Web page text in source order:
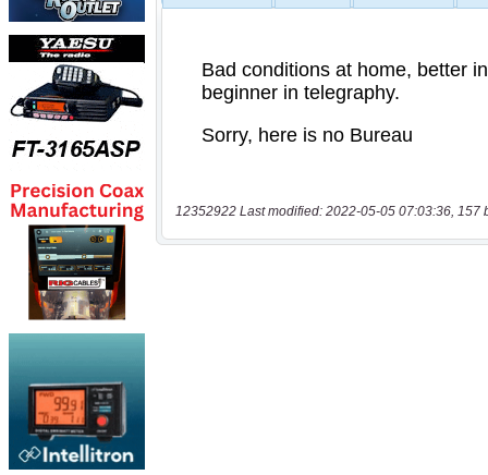
12352922 Last modified: 2022-05-05 07:03:36, 157